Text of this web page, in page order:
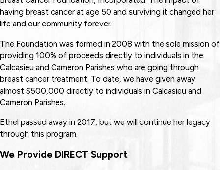
having breast cancer at age 50 and surviving it changed her
life and our community forever.
The Foundation was formed in 2008 with the sole mission of
providing 100% of proceeds directly to individuals in the
Calcasieu and Cameron Parishes who are going through
breast cancer treatment. To date, we have given away
almost $500,000 directly to individuals in Calcasieu and
Cameron Parishes.
Ethel passed away in 2017, but we will continue her legacy
through this program.
We Provide DIRECT Support